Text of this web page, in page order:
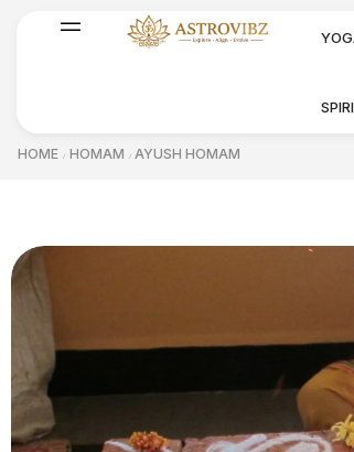
HOME / HOMAM / AYUSH HOMAM